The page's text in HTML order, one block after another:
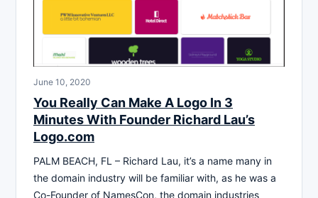
June 10, 2020
You Really Can Make A Logo In 3
Minutes With Founder Richard Lau’s
Logo.com
PALM BEACH, FL – Richard Lau, it’s a name many in
the domain industry will be familiar with, as he was a
Co-Founder of NamesCon, the domain industries